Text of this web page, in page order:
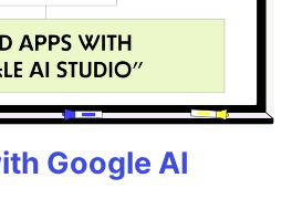
Google AI